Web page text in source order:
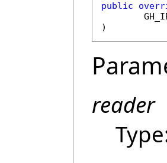
public
)
reader